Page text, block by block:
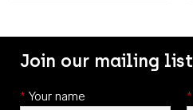
Join our mailing list
* Your name *